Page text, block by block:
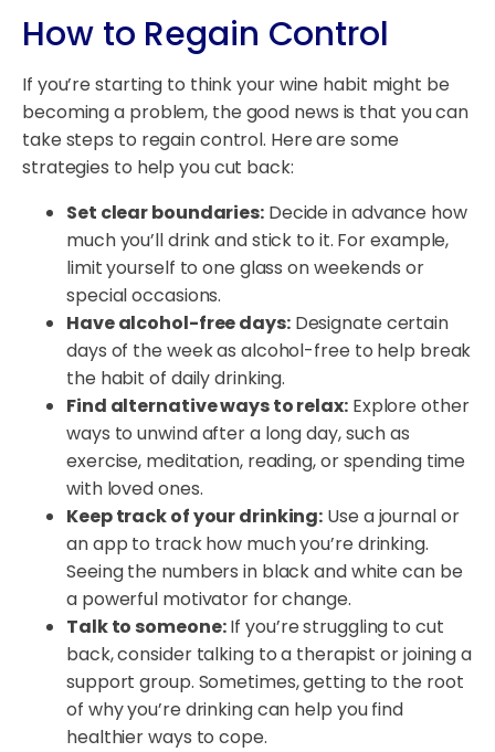
How to Regain Control
If you’re starting to think your wine habit might be
becoming a problem, the good news is that you can
take steps to regain control. Here are some
strategies to help you cut back:
Set clear boundaries:Decide in advance how
much you’ll drink and stick to it. For example,
limit yourself to one glass on weekends or
special occasions.
Have alcohol-free days:Designate certain
days of the week as alcohol-free to help break
the habit of daily drinking.
Find alternative ways to relax:Explore other
ways to unwind after a long day, such as
exercise, meditation, reading, or spending time
with loved ones.
Keep track of your drinking: Use a journal or
an app to track how much you’re drinking.
Seeing the numbers in black and white can be
a powerful motivator for change.
Talk to someone:If you’re struggling to cut
back, consider talking to a therapist or joining a
support group. Sometimes, getting to the root
of why you’re drinking can help you find
healthier ways to cope.